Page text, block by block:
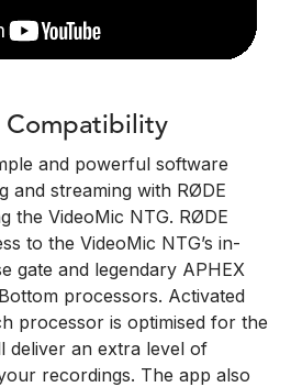
Compatibility
and powerful software
and streaming with RØDE
the VideoMic NTG. RØDE
to the VideoMic NTG’s in-
gate and legendary APHEX
processors. Activated
processor is optimised for the
deliver an extra level of
recordings. The app also